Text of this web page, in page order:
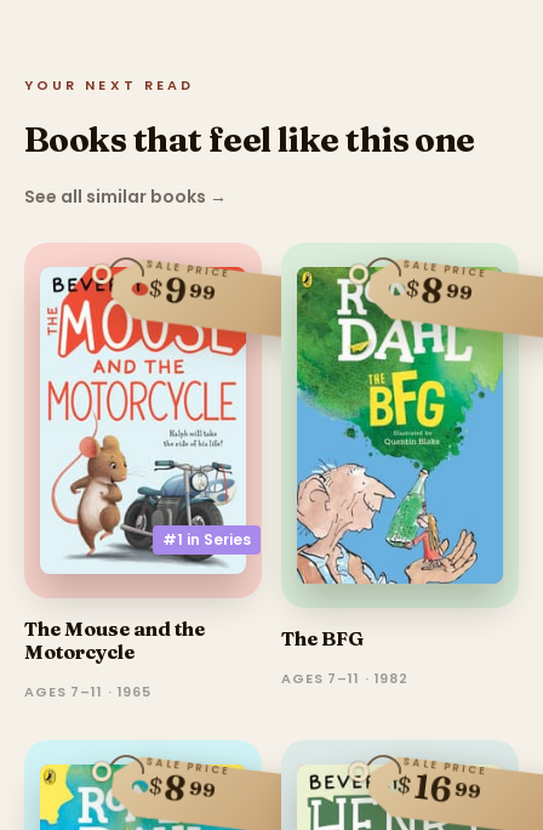
YOUR NEXT READ
Books that feel like this one
See all similar books →
#1 in Series
SALE PRICE
$999
The Mouse and the
Motorcycle
AGES 7–11 · 1965
SALE PRICE
$899
The BFG
AGES 7–11 · 1982
SALE PRICE
$899
SALE PRICE
$1699